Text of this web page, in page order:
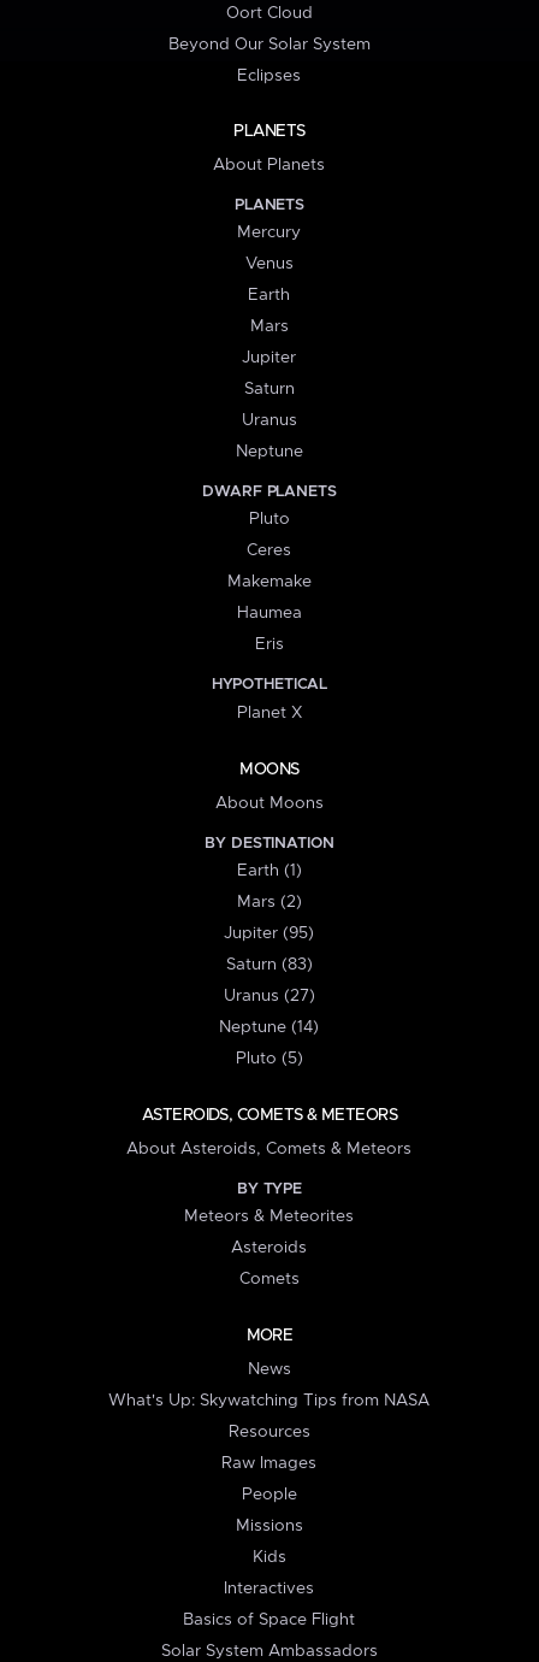
Oort Cloud
Beyond Our Solar System
Eclipses
PLANETS
About Planets
PLANETS
Mercury
Venus
Earth
Mars
Jupiter
Saturn
Uranus
Neptune
DWARF PLANETS
Pluto
Ceres
Makemake
Haumea
Eris
HYPOTHETICAL
Planet X
MOONS
About Moons
BY DESTINATION
Earth (1)
Mars (2)
Jupiter (95)
Saturn (83)
Uranus (27)
Neptune (14)
Pluto (5)
ASTEROIDS, COMETS & METEORS
About Asteroids, Comets & Meteors
BY TYPE
Meteors & Meteorites
Asteroids
Comets
MORE
News
What's Up: Skywatching Tips from NASA
Resources
Raw Images
People
Missions
Kids
Interactives
Basics of Space Flight
Solar System Ambassadors